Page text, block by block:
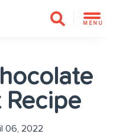
MENU
Recipe
06, 2022